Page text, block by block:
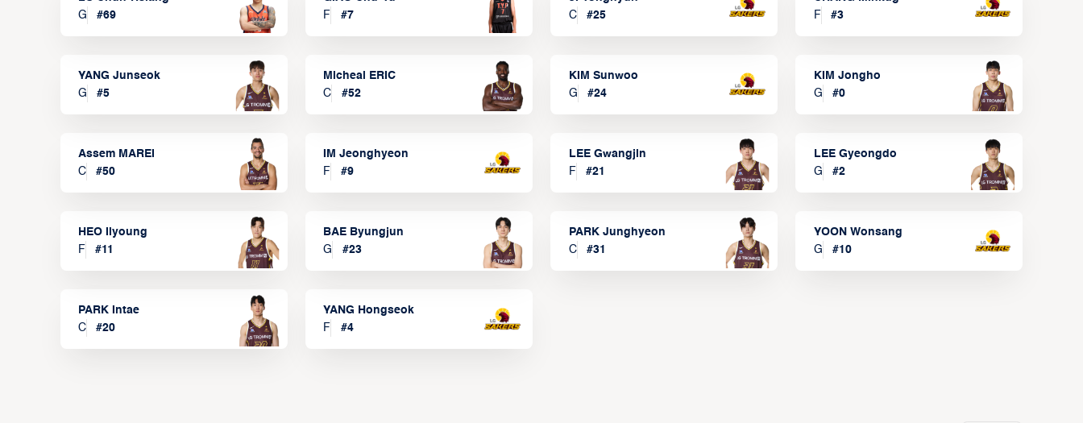
G
#69
F
#7
C
#25
F
#3
YANG Junseok
G
#5
Micheal ERIC
C
#52
KIM Sunwoo
G
#24
KIM Jongho
G
#0
Assem MAREI
C
#50
IM Jeonghyeon
F
#9
LEE Gwangjin
F
#21
LEE Gyeongdo
G
#2
HEO Ilyoung
F
#11
BAE Byungjun
G
#23
PARK Junghyeon
C
#31
YOON Wonsang
G
#10
PARK Intae
C
#20
YANG Hongseok
F
#4